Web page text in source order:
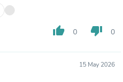
thumb_up 0 thumb_down 0
15 May 2026